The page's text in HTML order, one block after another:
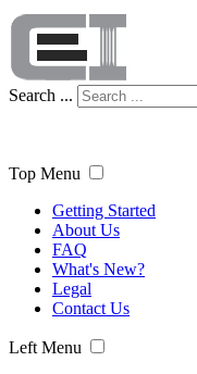
Search ...
Top Menu
Getting Started
About Us
FAQ
What's New?
Legal
Contact Us
Left Menu